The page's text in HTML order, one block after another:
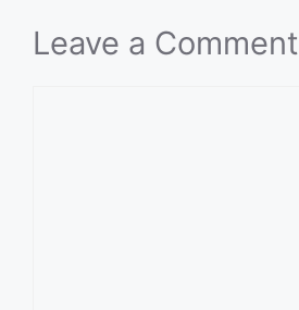
Leave a Comment